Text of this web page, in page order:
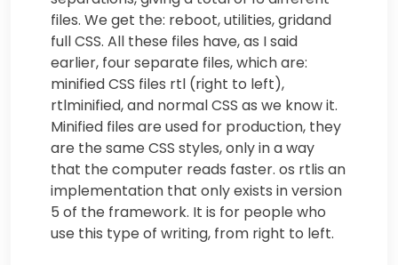
files. We get the: reboot, utilities, gridand
full CSS. All these files have, as I said
earlier, four separate files, which are:
minified CSS files rtl (right to left),
rtlminified, and normal CSS as we know it.
Minified files are used for production, they
are the same CSS styles, only in a way
that the computer reads faster. os rtlis an
implementation that only exists in version
5 of the framework. It is for people who
use this type of writing, from right to left.